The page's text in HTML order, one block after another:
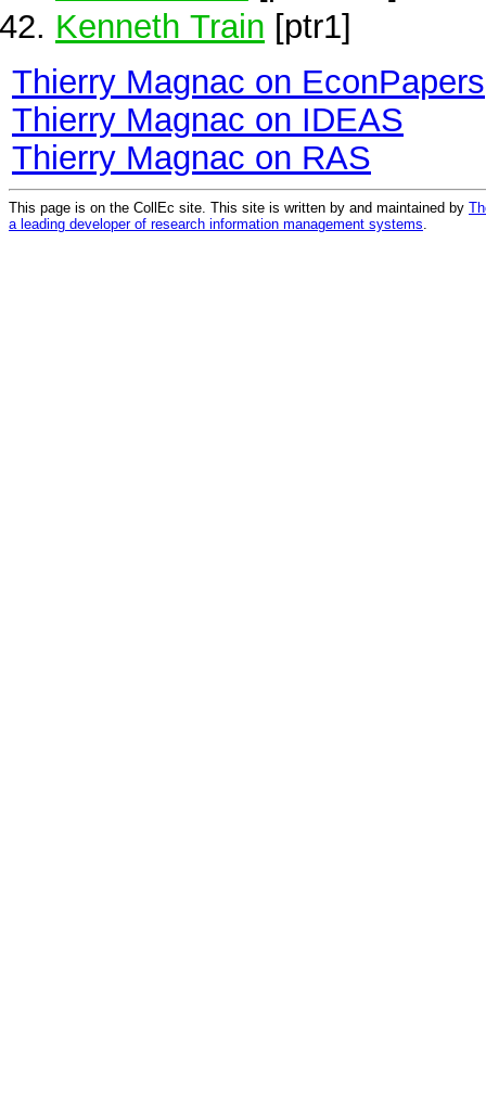
Kenneth Train [ptr1]
Thierry Magnac on EconPapers
Thierry Magnac on IDEAS
Thierry Magnac on RAS
This page is on the CollEc site. This site is written by and maintained by
a leading developer of research information management systems